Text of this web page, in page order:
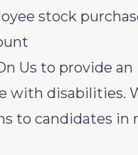
stock
Us to provide
with disabilities.
to candidates